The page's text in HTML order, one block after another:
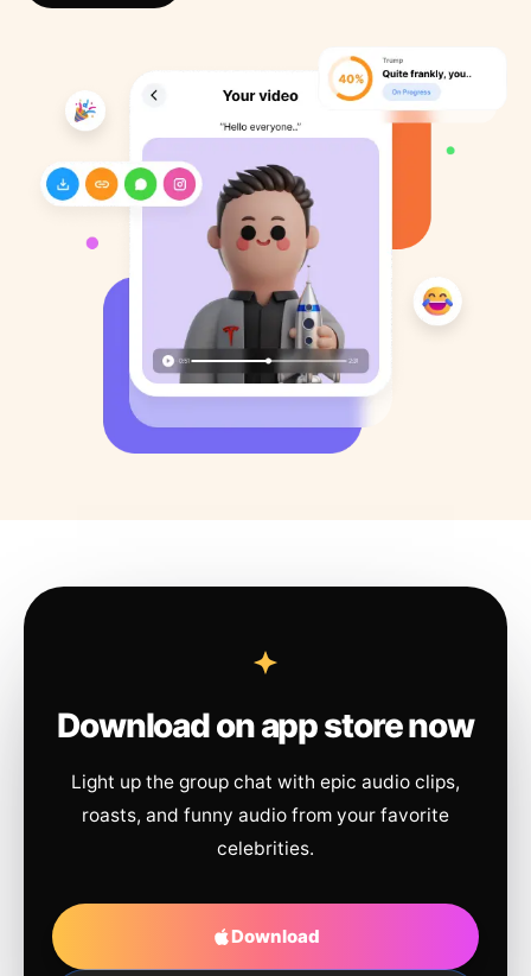
Download on app store now
Light up the group chat with epic audio clips,
roasts, and funny audio from your favorite
celebrities.
Download